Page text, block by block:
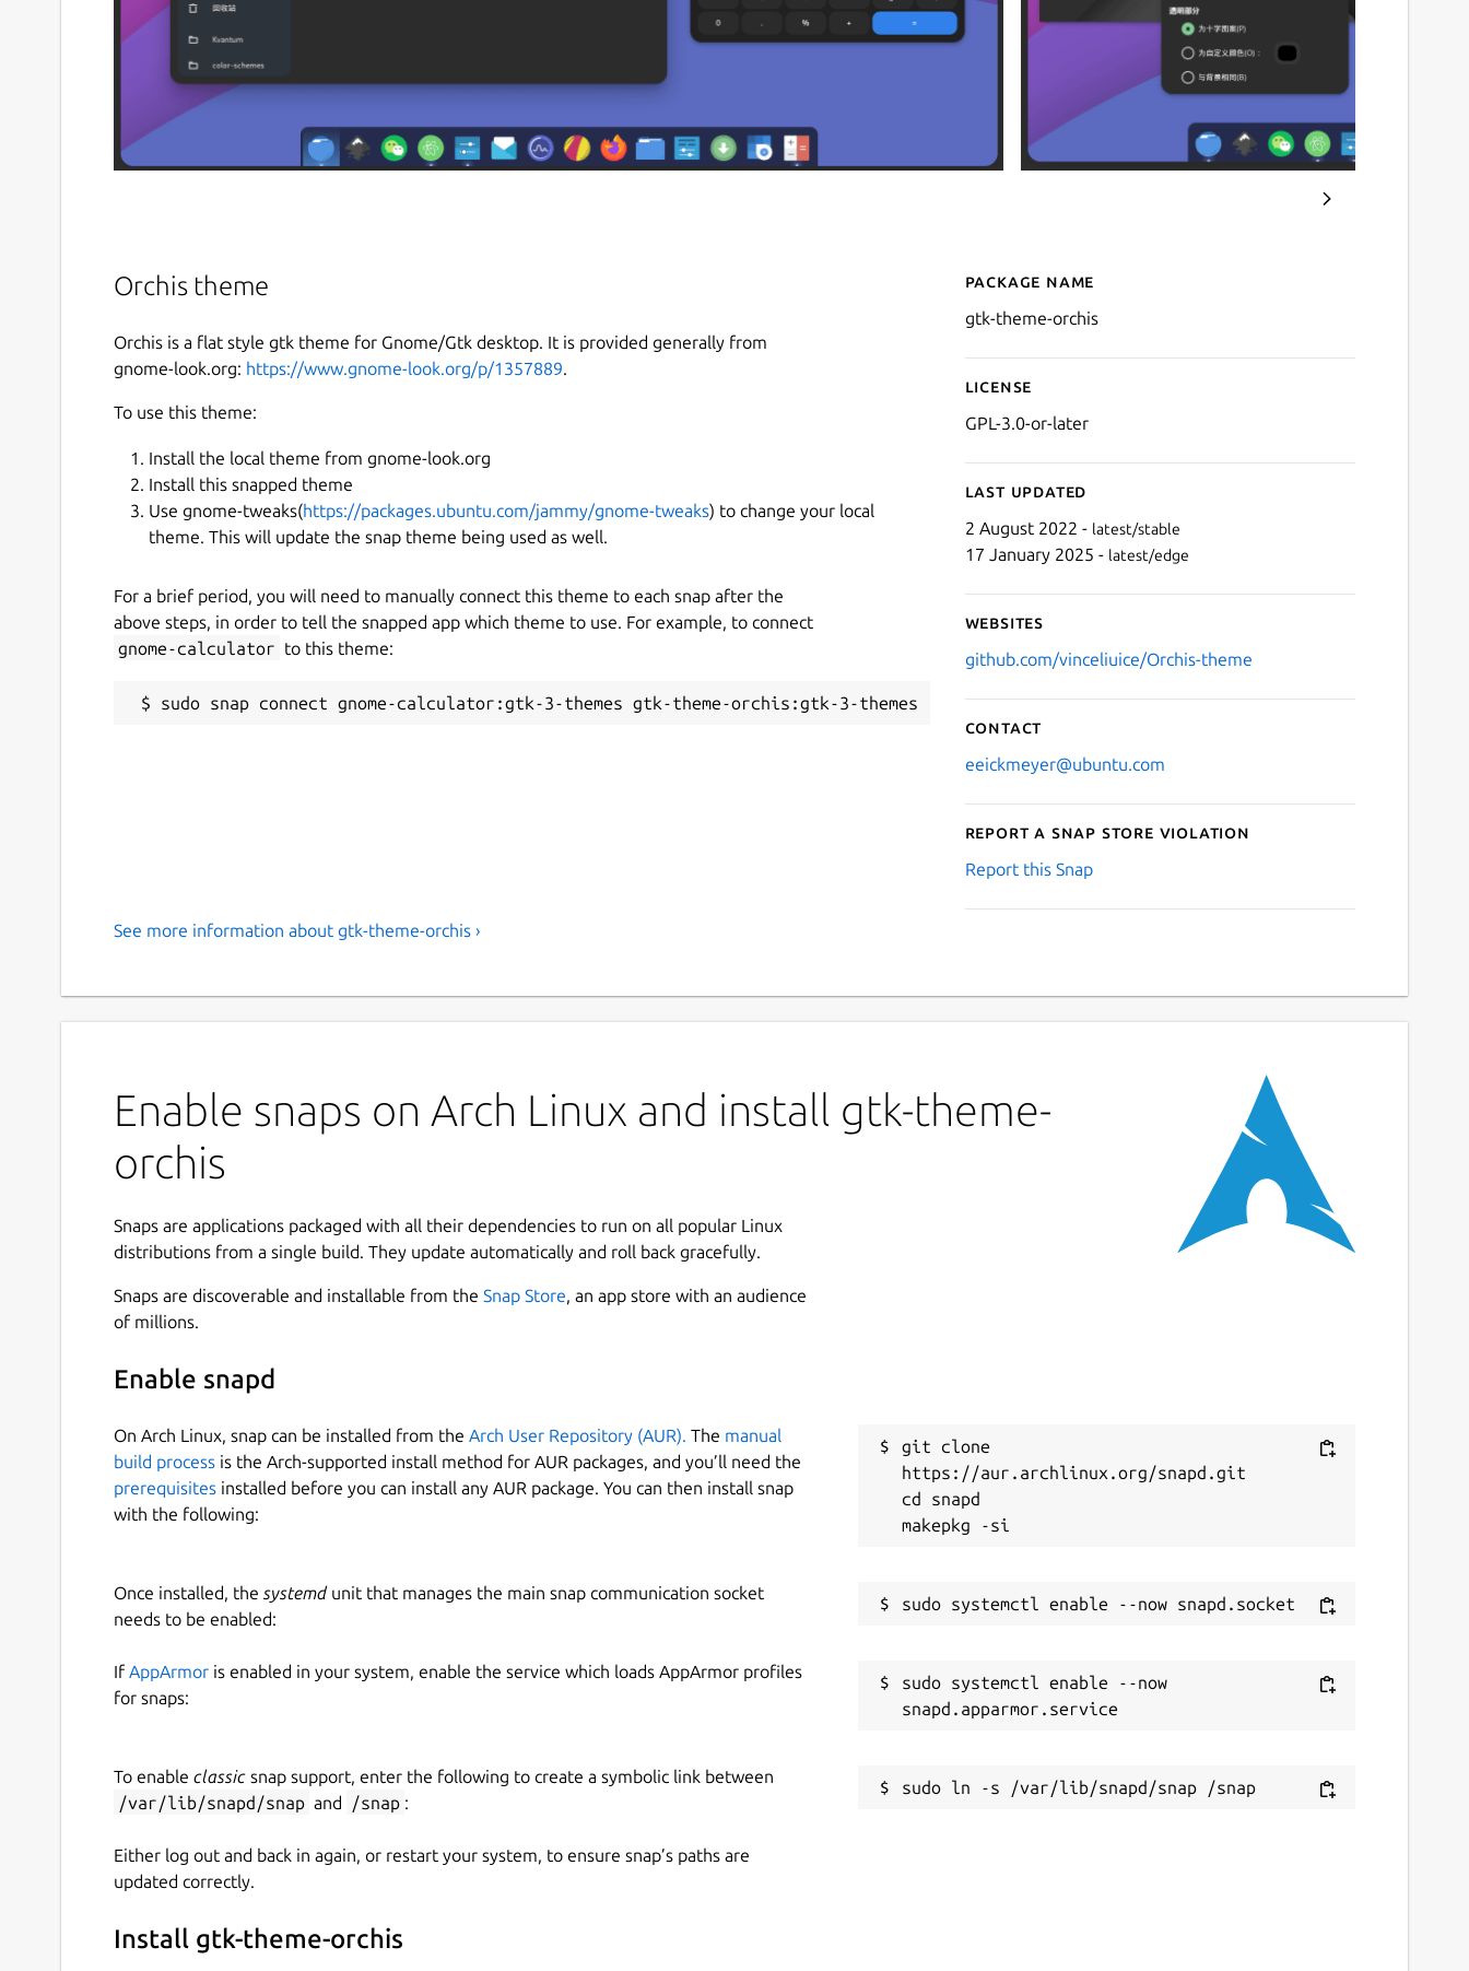
Orchis theme
Orchis is a flat style gtk theme for Gnome/Gtk desktop. It is provided generally from
gnome-look.org: https://www.gnome-look.org/p/1357889.
To use this theme:
Install the local theme from gnome-look.org
Install this snapped theme
Use gnome-tweaks(https://packages.ubuntu.com/jammy/gnome-tweaks) to change your local
theme. This will update the snap theme being used as well.
For a brief period, you will need to manually connect this theme to each snap after the
above steps, in order to tell the snapped app which theme to use. For example, to connect
gnome-calculator to this theme:
Details for gtk-theme-
Package name
gtk-theme-orchis
License
GPL-3.0-or-later
Last updated
2 August 2022 - latest/stable
17 January 2025 - latest/edge
Websites
github.com/vinceliuice/Orchis-theme
Contact
eeickmeyer@ubuntu.com
Report a Snap Store violation
Report this Snap
See more information about gtk-theme-orchis ›
Enable snaps on Arch Linux and install gtk-theme-
orchis
Snaps are applications packaged with all their dependencies to run on all popular Linux
distributions from a single build. They update automatically and roll back gracefully.
Snaps are discoverable and installable from the Snap Store, an app store with an audience
of millions.
Enable snapd
On Arch Linux, snap can be installed from the Arch User Repository (AUR). The manual
build process is the Arch-supported install method for AUR packages, and you’ll need the
prerequisites installed before you can install any AUR package. You can then install snap
with the following:
git clone
https://aur.archlinux.org/snapd.git
cd snapd
Once installed, the systemdunit that manages the main snap communication socket
needs to be enabled:
If AppArmor is enabled in your system, enable the service which loads AppArmor profiles
for snaps:
sudo systemctl enable --now
To enable classic snap support, enter the following to create a symbolic link between
/var/lib/snapd/snap and /snap :
Either log out and back in again, or restart your system, to ensure snap’s paths are
updated correctly.
Install gtk-theme-orchis